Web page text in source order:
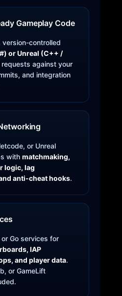
Gameplay Code
version-controlled
or Unreal (C++ /
requests against your
and integration
or Unreal
withmatchmaking,
logic, lag
anti-cheat hooks.
Go services for
IAP
and player data.
or GameLift